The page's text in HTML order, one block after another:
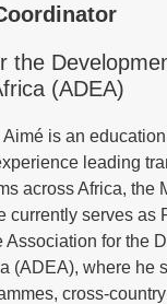
the
(ADEA)
is an
leading
across Africa, the
currently serves as
Association for the
(ADEA), where he
cross-